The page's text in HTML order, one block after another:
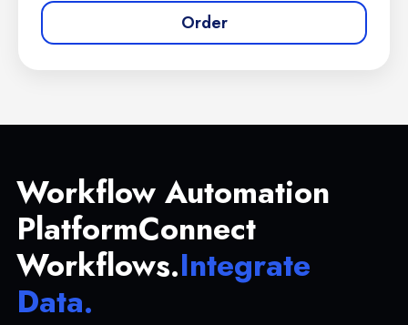
Order
Workflow Automation
PlatformConnect
Workflows.Integrate
Data.